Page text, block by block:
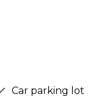
Car parking lot